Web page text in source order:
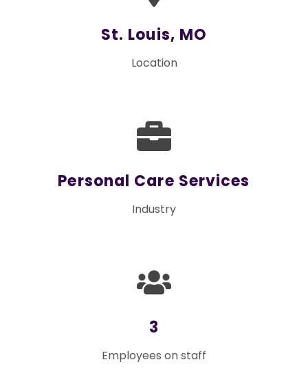
St. Louis, MO
Location
Personal Care Services
Industry
3
Employees on staff